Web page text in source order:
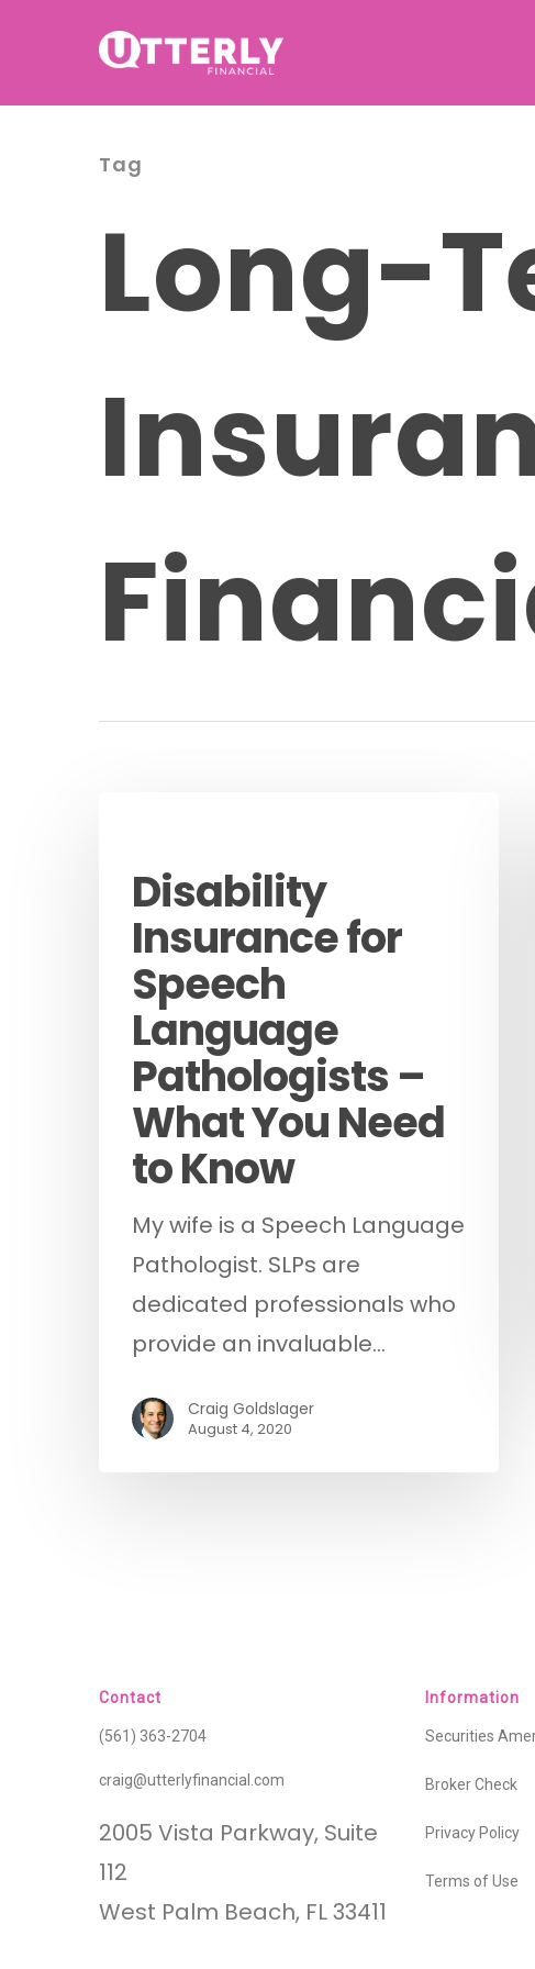
Hit enter to search or ESC to close
Tag
Long-
Disability
Insurance for
Speech
Language
Pathologists –
What You Need
to Know
My wife is a Speech Language
Pathologist. SLPs are
dedicated professionals who
provide an invaluable…
Craig Goldslager
August 4, 2020
Contact
(561) 363-2704
craig@utterlyfinancial.com
2005 Vista Parkway, Suite
112
West Palm Beach, FL 33411
Information
Securities
Broker Check
Privacy Policy
Terms of Use